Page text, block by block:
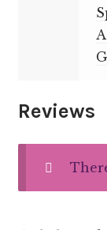
Reviews